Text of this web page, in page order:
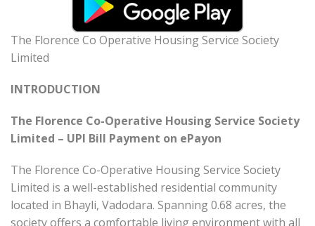
The Florence Co Operative Housing Service Society
Limited
INTRODUCTION
The Florence Co-Operative Housing Service Society
Limited – UPI Bill Payment on ePayon
The Florence Co-Operative Housing Service Society
Limited is a well-established residential community
located in Bhayli, Vadodara. Spanning 0.68 acres, the
society offers a comfortable living environment with all